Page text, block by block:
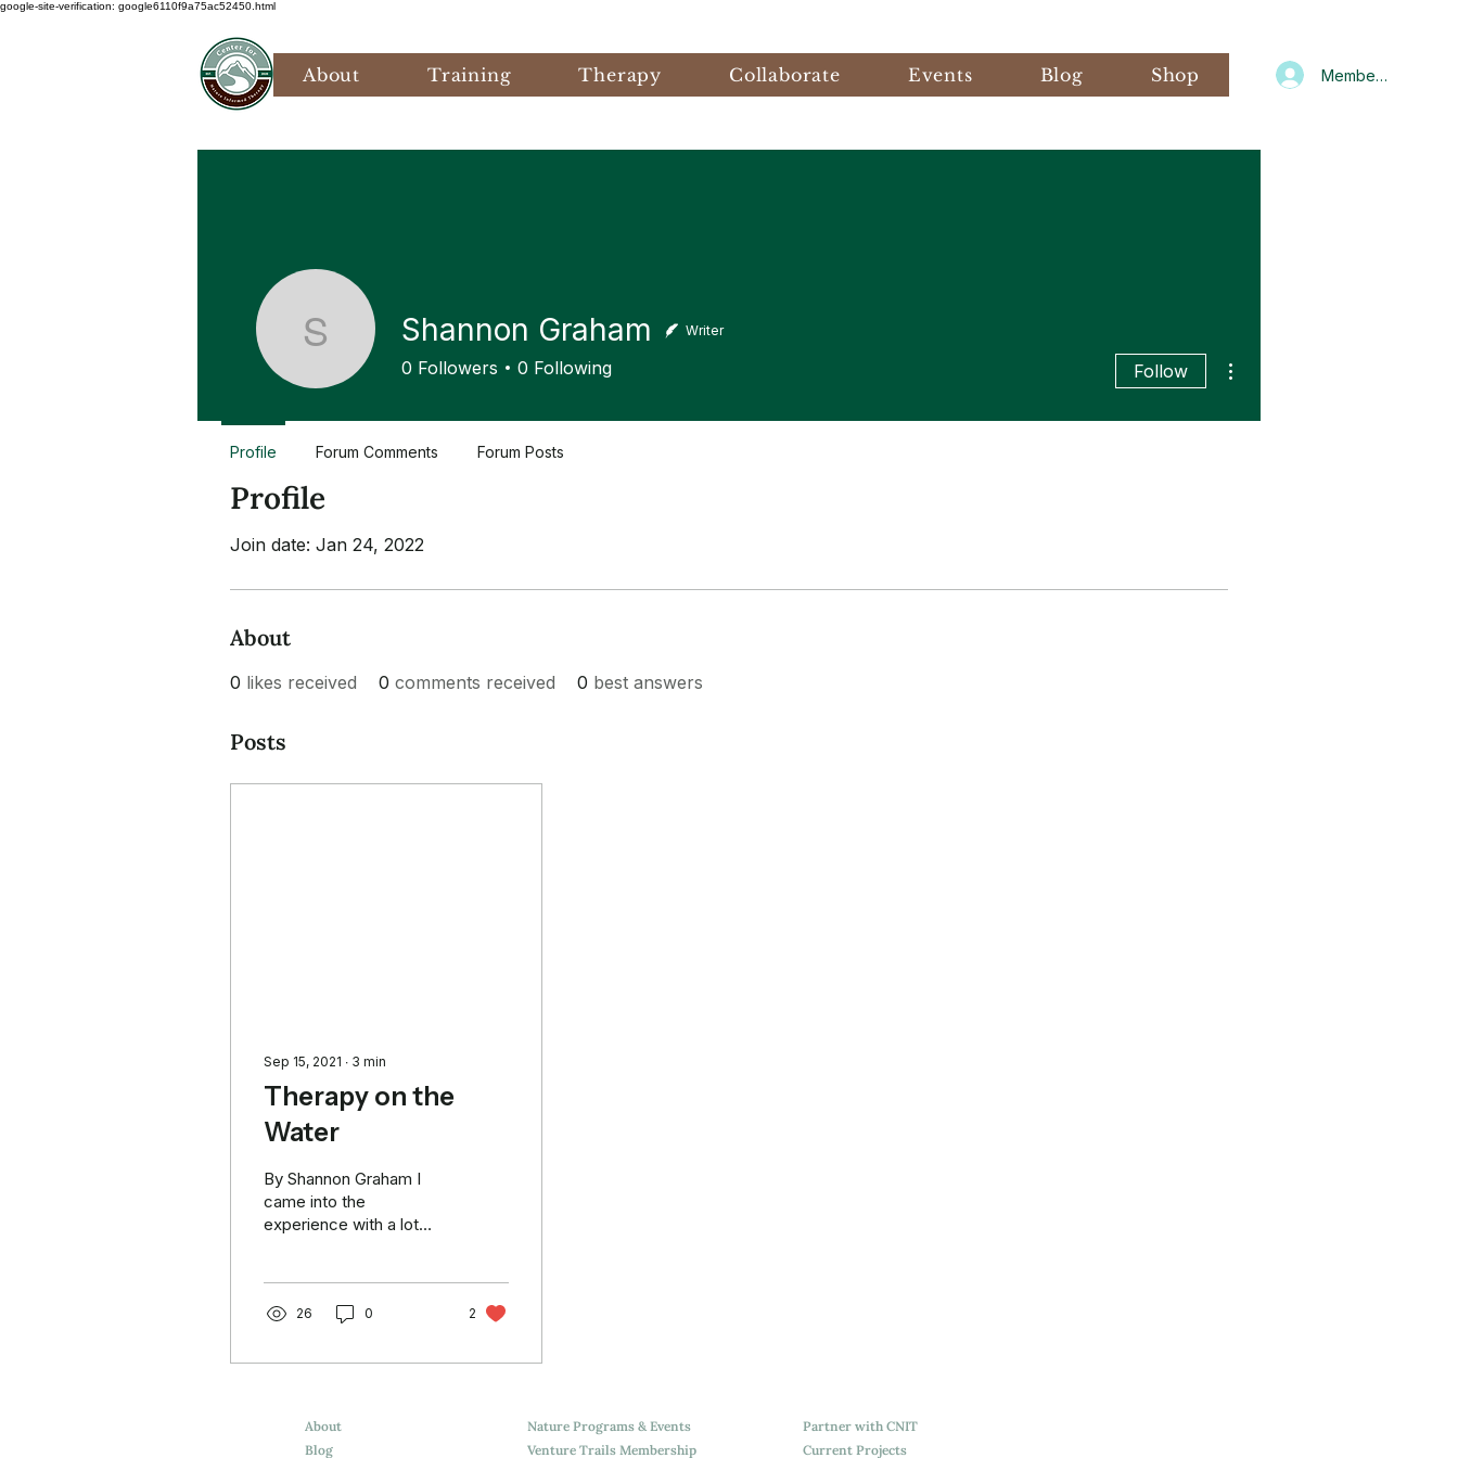
google-site-verification: google6110f9a75ac52450.html
About Training Therapy Collaborate Events Blog Shop Member Log In
Profile
Join date: Jan 24, 2022
About
0 likes received 0 comments received 0 best answers
Posts
Sep 15, 2021 ∙ 3 min
Therapy on the
Water
By Shannon Graham I
came into the
experience with a lot
hoping the event would...
26 0 2
Shannon Graham
Shannon Graham Writer
0 Followers 0 Following Follow
Profile Forum Comments Forum Posts
About
Blog
Nature Programs & Events
Partner with CNIT
Venture Trails Membership
Current Projects